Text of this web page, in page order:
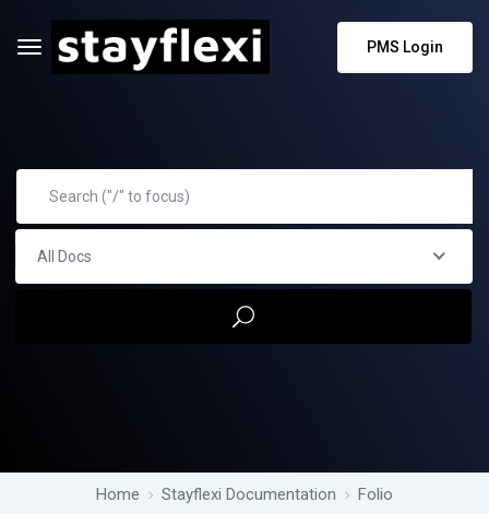
PMS Login
All Docs
Home Stayflexi Documentation
Folio